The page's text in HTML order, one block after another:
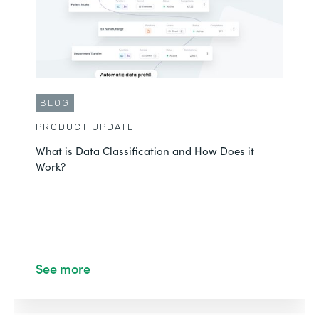
BLOG
PRODUCT UPDATE
What is Data Classification and How Does it
Work?
See more